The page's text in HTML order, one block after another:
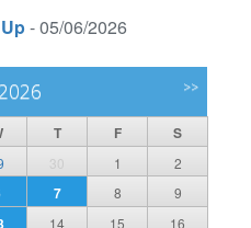
- 05/06/2026
>>
T F S
30 1
2
7 8
9
14 15
16